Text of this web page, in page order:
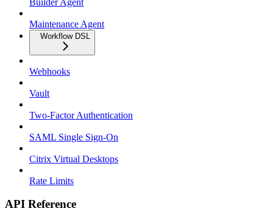
Maintenance Agent
Workflow DSL
Webhooks
Vault
Two-Factor Authentication
SAML Single Sign-On
Citrix Virtual Desktops
Rate Limits
API Reference